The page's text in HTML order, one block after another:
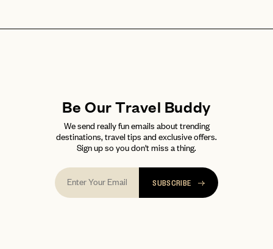
Be Our Travel Buddy
We send really fun emails about trending
destinations, travel tips and exclusive offers.
Sign up so you don't miss a thing.
SUBSCRIBE